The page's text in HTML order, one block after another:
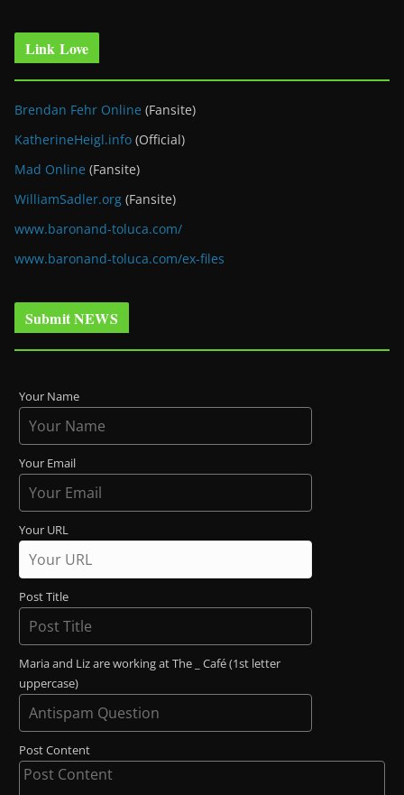
Link Love
Brendan Fehr Online (Fansite)
KatherineHeigl.info (Official)
Mad Online (Fansite)
WilliamSadler.org (Fansite)
www.baronand-toluca.com/
www.baronand-toluca.com/ex-files
Submit NEWS
Your Name
Your Email
Your URL
Post Title
Maria and Liz are working at The _ Café (1st letter
uppercase)
Post Content